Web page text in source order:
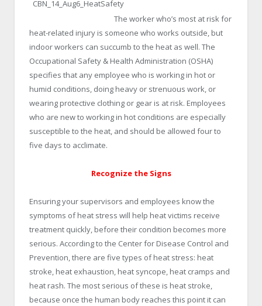
The worker who’s most at risk for
heat-related injury is someone who works outside, but
indoor workers can succumb to the heat as well. The
Occupational Safety & Health Administration (OSHA)
specifies that any employee who is working in hot or
humid conditions, doing heavy or strenuous work, or
wearing protective clothing or gear is at risk. Employees
who are new to working in hot conditions are especially
susceptible to the heat, and should be allowed four to
five days to acclimate.
Recognize the Signs
Ensuring your supervisors and employees know the
symptoms of heat stress will help heat victims receive
treatment quickly, before their condition becomes more
serious. According to the Center for Disease Control and
Prevention, there are five types of heat stress: heat
stroke, heat exhaustion, heat syncope, heat cramps and
heat rash. The most serious of these is heat stroke,
because once the human body reaches this point it can